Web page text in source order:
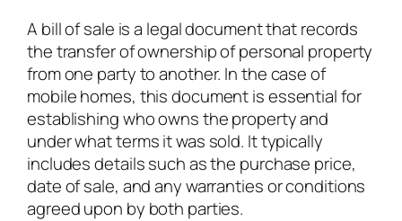
A bill of sale is a legal document that records
the transfer of ownership of personal property
from one party to another. In the case of
mobile homes, this document is essential for
establishing who owns the property and
under what terms it was sold. It typically
includes details such as the purchase price,
date of sale, and any warranties or conditions
agreed upon by both parties.